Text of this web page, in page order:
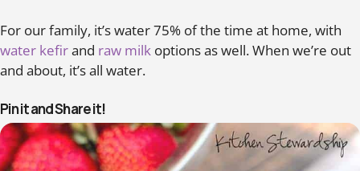
For our family, it’s water 75% of the time at home, with
water kefirand raw milk options as well. When we’re out
and about, it’s all water.
Pin it and Share it!